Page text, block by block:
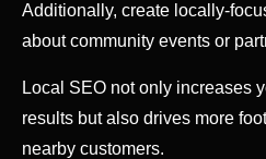
Additionally, create locally-
about community events or
Local SEO not only increases
results but also drives more
nearby customers.